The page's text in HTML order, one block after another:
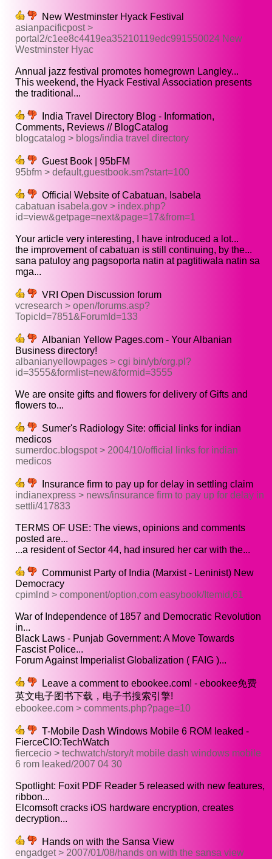
New Westminster Hyack Festival
asianpacificpost >
portal2/c1ee8c4419ea35210119edc991550024 New
Westminster Hyac
Annual jazz festival promotes homegrown Langley...
This weekend, the Hyack Festival Association presents
the traditional...
India Travel Directory Blog - Information,
Comments, Reviews // BlogCatalog
blogcatalog > blogs/india travel directory
Guest Book | 95bFM
95bfm > default,guestbook.sm?start=100
Official Website of Cabatuan, Isabela
cabatuan isabela.gov > index.php?
id=view&getpage=next&page=17&from=1
Your article very interesting, I have introduced a lot...
the improvement of cabatuan is still continuing, by the...
sana patuloy ang pagsoporta natin at pagtitiwala natin sa
mga...
VRI Open Discussion forum
vcresearch > open/forums.asp?
TopicId=7851&ForumId=133
Albanian Yellow Pages.com - Your Albanian
Business directory!
albanianyellowpages > cgi bin/yb/org.pl?
id=3555&formlist=new&formid=3555
We are onsite gifts and flowers for delivery of Gifts and
flowers to...
Sumer's Radiology Site: official links for indian
medicos
sumerdoc.blogspot > 2004/10/official links for indian
medicos
Insurance firm to pay up for delay in settling claim
indianexpress > news/insurance firm to pay up for delay in
settli/417833
TERMS OF USE: The views, opinions and comments
posted are...
...a resident of Sector 44, had insured her car with the...
Communist Party of India (Marxist - Leninist) New
Democracy
cpimlnd > component/option,com easybook/Itemid,61
War of Independence of 1857 and Democratic Revolution
in...
Black Laws - Punjab Government: A Move Towards
Fascist Police...
Forum Against Imperialist Globalization ( FAIG )...
Leave a comment to ebookee.com! - ebookee免费
英文电子图书下载，电子书搜索引擎!
ebookee.com > comments.php?page=10
T-Mobile Dash Windows Mobile 6 ROM leaked -
FierceCIO:TechWatch
fiercecio > techwatch/story/t mobile dash windows mobile
6 rom leaked/2007 04 30
Spotlight: Foxit PDF Reader 5 released with new features,
ribbon...
Elcomsoft cracks iOS hardware encryption, creates
decryption...
Hands on with the Sansa View
engadget > 2007/01/08/hands on with the sansa view